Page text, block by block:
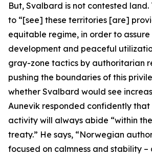
But, Svalbard is not contested land.
to “[see] these territories [are]
equitable regime, in order to assure
development and peaceful
gray-zone tactics by authoritarian
pushing the boundaries of this
whether Svalbard would see
Aunevik responded confidently
activity will always abide “within
treaty.” He says, “Norwegian
focused on calmness and stability